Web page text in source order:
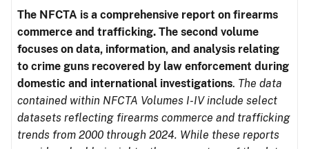
The NFCTA is a comprehensive report on firearms
commerce and trafficking. The second volume
focuses on data, information, and analysis relating
to crime guns recovered by law enforcement during
domestic and international investigations. The data
contained within NFCTA Volumes I-IV include select
datasets reflecting firearms commerce and trafficking
trends from 2000 through 2024. While these reports